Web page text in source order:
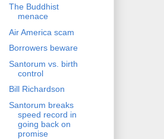
The Buddhist
menace
Air America scam
Borrowers beware
Santorum vs. birth
control
Bill Richardson
Santorum breaks
speed record in
going back on
promise